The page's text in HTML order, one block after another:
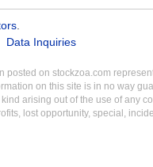
.
Data Inquiries
posted on stockzoa.com
on this site is in no way
arising out of the use of any
lost opportunity, special,